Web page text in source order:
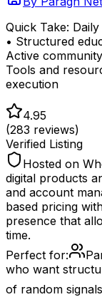
Quick Take:
• Structured
Active
Tools and
execution
4.95
(283 reviews)
Verified Listing
Hosted on
digital products
and account
based pricing
presence that
time.
Perfect for:
who want
of random